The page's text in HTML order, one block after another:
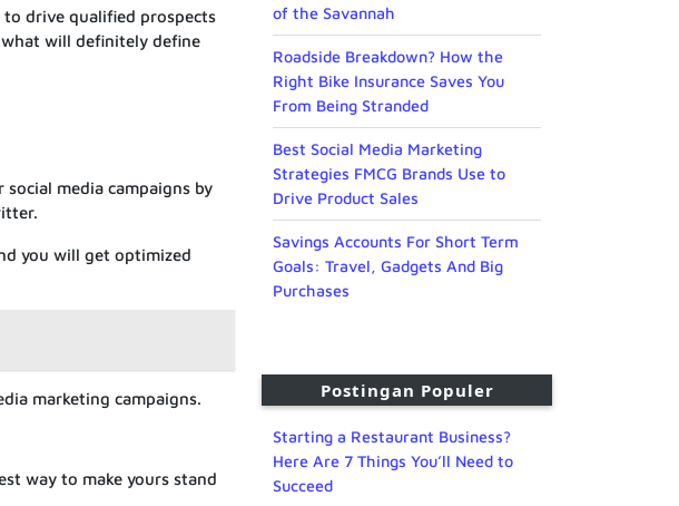
to drive qualified prospects
will definitely define
media campaigns by
you will get optimized
marketing campaigns.
way to make yours stand
of the Savannah
Roadside Breakdown? How the
Right Bike Insurance Saves You
From Being Stranded
Best Social Media Marketing
Strategies FMCG Brands Use to
Drive Product Sales
Savings Accounts For Short Term
Goals: Travel, Gadgets And Big
Purchases
Postingan Populer
Starting a Restaurant Business?
Here Are 7 Things You’ll Need to
Succeed